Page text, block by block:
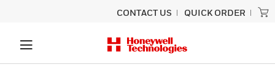
CONTACT US QUICK ORDER